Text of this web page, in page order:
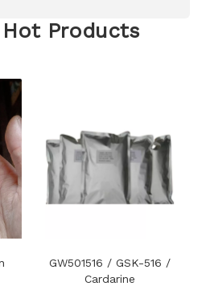
Hot Products
GW501516 / GSK-516 /
Cardarine